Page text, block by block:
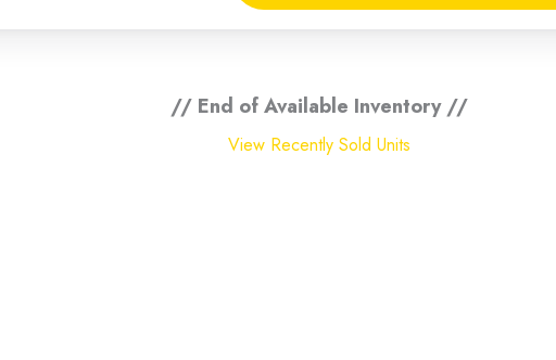
// End of Available Inventory //
View Recently Sold Units